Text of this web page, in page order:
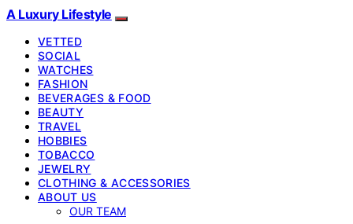
A Luxury Lifestyle
VETTED
SOCIAL
WATCHES
FASHION
BEVERAGES & FOOD
BEAUTY
TRAVEL
HOBBIES
TOBACCO
JEWELRY
CLOTHING & ACCESSORIES
ABOUT US
OUR TEAM